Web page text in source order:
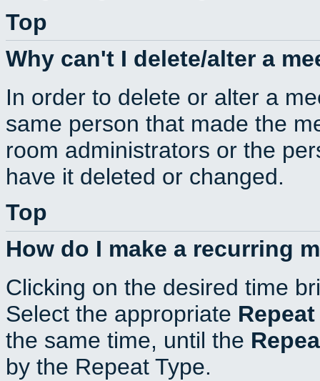
Top
Why can't I delete/alter a
In order to delete or alter a
same person that made the
room administrators or the
have it deleted or changed.
Top
How do I make a recurring
Clicking on the desired time
Select the appropriate
the same time, until the
by the Repeat Type.